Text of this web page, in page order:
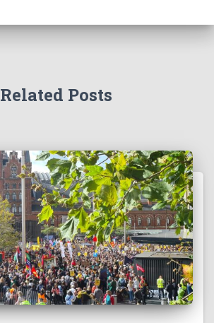
Related Posts